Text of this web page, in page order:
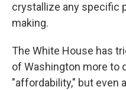
crystallize any specific
making.
The White House has
of Washington more to
"affordability," but even